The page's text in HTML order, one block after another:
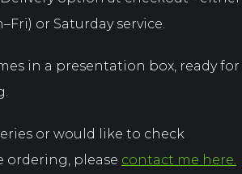
or Saturday service.
in a presentation box, ready for
or would like to check
ordering, please contact me here.